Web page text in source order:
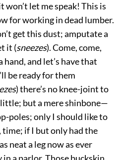
won’t let me speak! This is
for working in dead lumber.
get this dust; amputate a
it (sneezes). Come, come,
and let’s have that
be ready for them
) there’s no knee-joint to
but a mere shinbone—
poles; only I should like to
time; if I but only had the
neat a leg now as ever